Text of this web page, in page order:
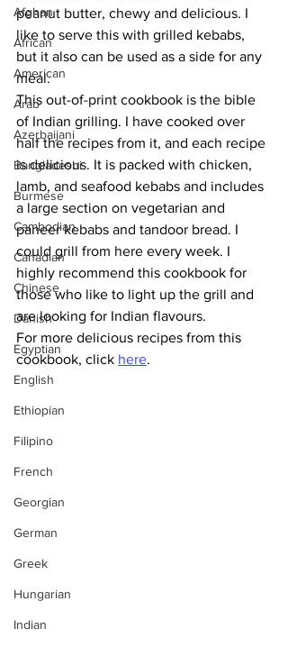
Afghan
African
American
Arab
Azerbaijani
Bangladeshi
Burmese
Cambodian
Canadian
Chinese
Danish
Egyptian
English
Ethiopian
Filipino
French
Georgian
German
Greek
Hungarian
Indian
peanut butter, chewy and delicious. I
like to serve this with grilled kebabs,
but it also can be used as a side for any
meal.
This out-of-print cookbook is the bible
of Indian grilling. I have cooked over
half the recipes from it, and each recipe
is delicious. It is packed with chicken,
lamb, and seafood kebabs and includes
a large section on vegetarian and
paneer kebabs and tandoor bread. I
could grill from here every week. I
highly recommend this cookbook for
those who like to light up the grill and
are looking for Indian flavours.
For more delicious recipes from this
cookbook, click here.